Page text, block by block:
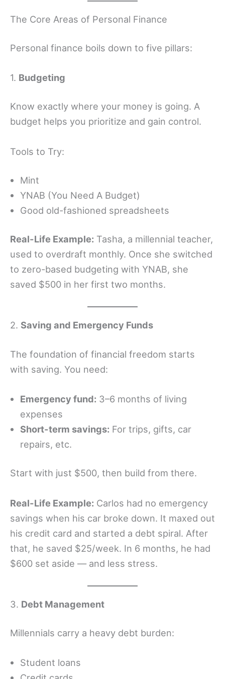
The Core Areas of Personal Finance
Personal finance boils down to five pillars:
1. Budgeting
Know exactly where your money is going. A
budget helps you prioritize and gain control.
Tools to Try:
Mint
YNAB (You Need A Budget)
Good old-fashioned spreadsheets
Real-Life Example: Tasha, a millennial teacher,
used to overdraft monthly. Once she switched
to zero-based budgeting with YNAB, she
saved $500 in her first two months.
2. Saving and Emergency Funds
The foundation of financial freedom starts
with saving. You need:
Emergency fund: 3–6 months of living
expenses
Short-term savings: For trips, gifts, car
repairs, etc.
Start with just $500, then build from there.
Real-Life Example: Carlos had no emergency
savings when his car broke down. It maxed out
his credit card and started a debt spiral. After
that, he saved $25/week. In 6 months, he had
$600 set aside — and less stress.
3. Debt Management
Millennials carry a heavy debt burden:
Student loans